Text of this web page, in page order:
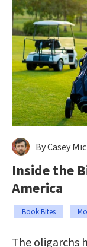
By Casey
Inside the
America
Book Bites
The oligarchs